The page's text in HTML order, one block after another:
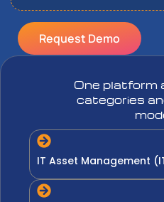
Request Demo
One platform
categories
IT Asset Management